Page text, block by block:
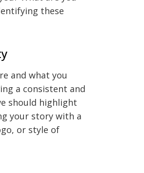
these
and what you
a consistent and
should highlight
your story with a
or style of